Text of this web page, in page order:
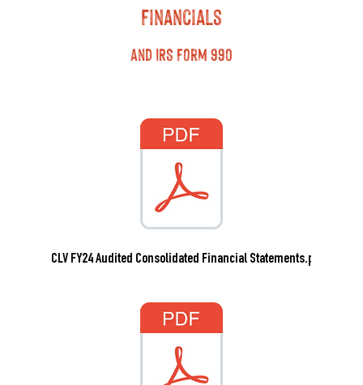
Financials
and IRS Form 990
CACLV FY24 Audited Consolidated Financial Statements.pdf